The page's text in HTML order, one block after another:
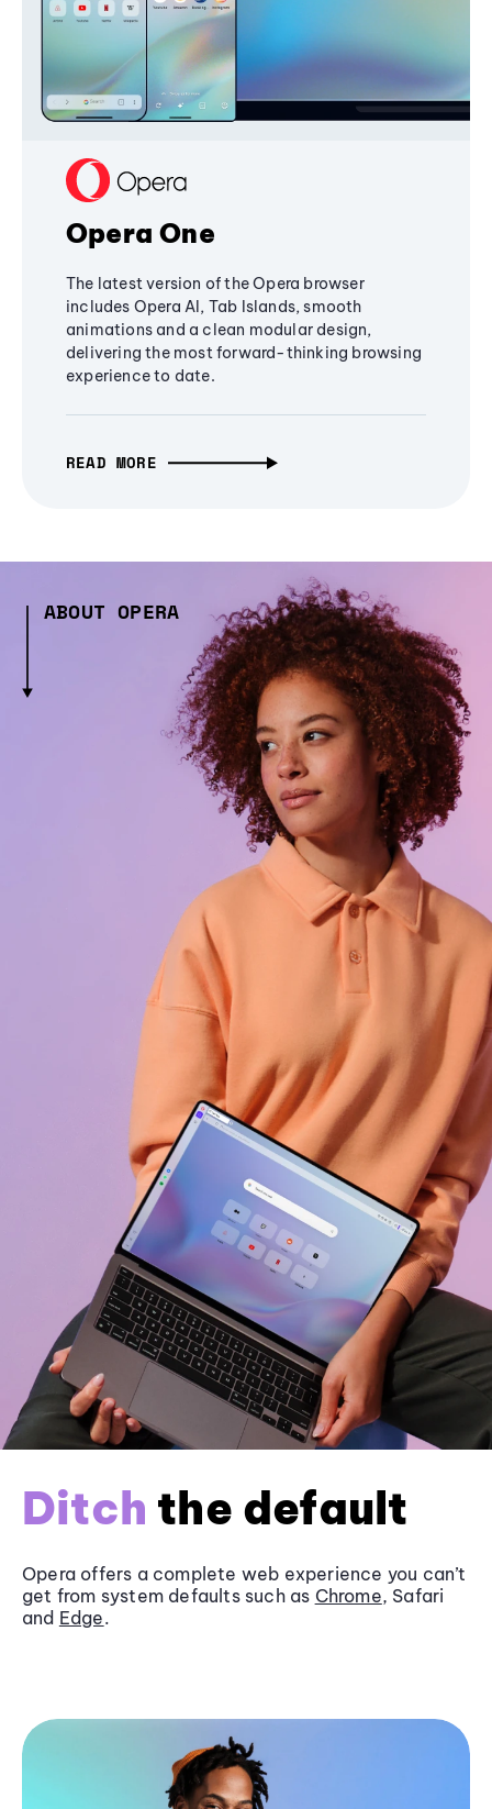
Opera One
The latest version of the Opera browser
includes Opera AI, Tab Islands, smooth
animations and a clean modular design,
delivering the most forward-thinking browsing
experience to date.
READ MORE
ABOUT OPERA
Ditch the default
Opera offers a complete web experience you can’t
get from system defaults such as Chrome, Safari
and Edge.